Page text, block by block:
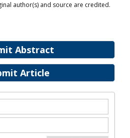
Abstract
Article
author(s) and source are credited.